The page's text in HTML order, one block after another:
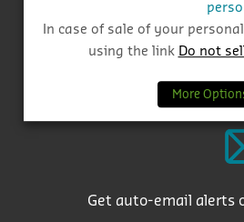
Why
Get auto-email alerts
In case of sale of your
using the link Do not
More